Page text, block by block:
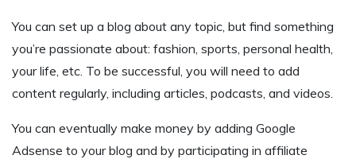
You can set up a blog about any topic, but find something
you’re passionate about: fashion, sports, personal health,
your life, etc. To be successful, you will need to add
content regularly, including articles, podcasts, and videos.
You can eventually make money by adding Google
Adsense to your blog and by participating in affiliate